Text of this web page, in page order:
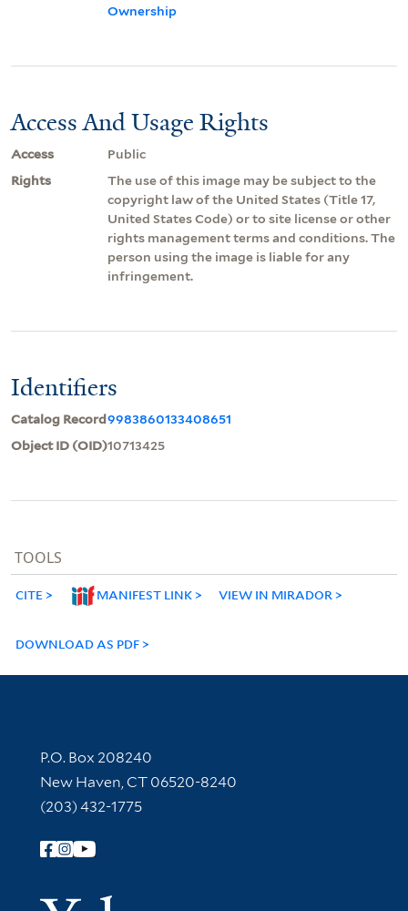
Ownership
Access And Usage Rights
Access
Public
Rights
The use of this image may be subject to the
copyright law of the United States (Title 17,
United States Code) or to site license or other
rights management terms and conditions. The
person using the image is liable for any
infringement.
Identifiers
Catalog Record9983860133408651
Object ID (OID)10713425
TOOLS
CITE MANIFEST LINK VIEW IN MIRADOR
DOWNLOAD AS PDF
Contact Information
P.O. Box 208240
New Haven, CT 06520-8240
(203) 432-1775
Follow Yale Library